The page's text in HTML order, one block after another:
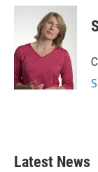
c
o
o
k
i
t
t
e
r
n
k
e
d
n
Latest News